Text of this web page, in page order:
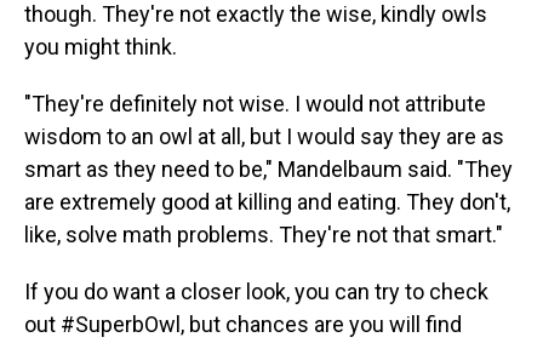
though. They're not exactly the wise, kindly owls
you might think.
"They're definitely not wise. I would not attribute
wisdom to an owl at all, but I would say they are as
smart as they need to be," Mandelbaum said. "They
are extremely good at killing and eating. They don't,
like, solve math problems. They're not that smart."
If you do want a closer look, you can try to check
out #SuperbOwl, but chances are you will find